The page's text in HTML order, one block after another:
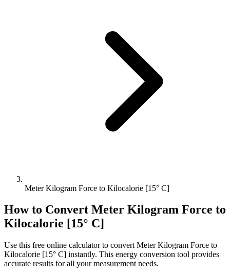
Meter Kilogram Force to Kilocalorie [15° C]
How to Convert Meter Kilogram Force to
Kilocalorie [15° C]
Use this free online calculator to convert Meter Kilogram Force to
Kilocalorie [15° C] instantly. This energy conversion tool provides
accurate results for all your measurement needs.